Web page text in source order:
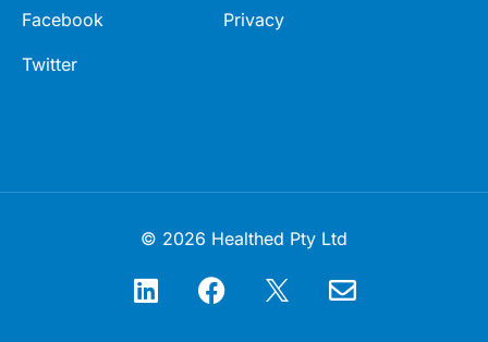
Facebook
Twitter
Privacy
© 2026 Healthed Pty Ltd